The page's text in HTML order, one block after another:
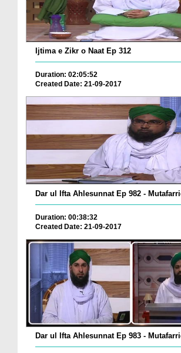
Ijtima e Zikr o Naat Ep 312
Duration: 02:05:52
Created Date: 21-09-2017
Dar ul Ifta Ahlesunnat Ep 982 -
Duration: 00:38:32
Created Date: 21-09-2017
Dar ul Ifta Ahlesunnat Ep 983 -